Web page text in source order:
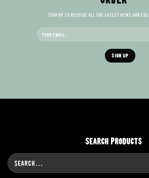
Sign up to receive all the latest news and
Search Products
Search
for: